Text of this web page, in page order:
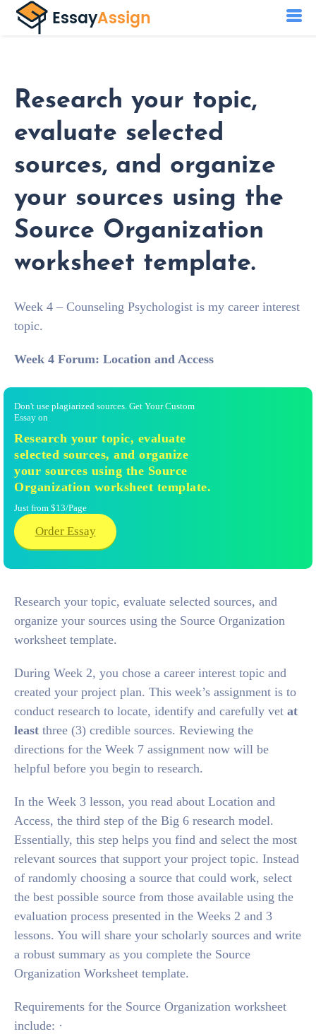
Research your topic,
evaluate selected
sources, and organize
your sources using the
Source Organization
worksheet template.
Week 4 – Counseling Psychologist is my career interest
topic.
Week 4 Forum: Location and Access
Don't use plagiarized sources. Get Your Custom
Essay on
Research your topic, evaluate
selected sources, and organize
your sources using the Source
Organization worksheet template.
Just from $13/Page
Order Essay
Research your topic, evaluate selected sources, and
organize your sources using the Source Organization
worksheet template.
During Week 2, you chose a career interest topic and
created your project plan. This week’s assignment is to
conduct research to locate, identify and carefully vet at
least three (3) credible sources. Reviewing the
directions for the Week 7 assignment now will be
helpful before you begin to research.
In the Week 3 lesson, you read about Location and
Access, the third step of the Big 6 research model.
Essentially, this step helps you find and select the most
relevant sources that support your project topic. Instead
of randomly choosing a source that could work, select
the best possible source from those available using the
evaluation process presented in the Weeks 2 and 3
lessons. You will share your scholarly sources and write
a robust summary as you complete the Source
Organization Worksheet template.
Requirements for the Source Organization worksheet
include: ·